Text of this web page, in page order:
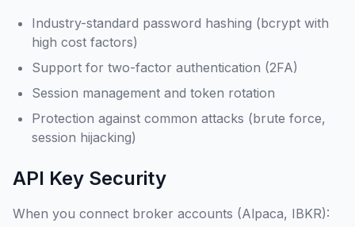
Industry-standard password hashing (bcrypt with
high cost factors)
Support for two-factor authentication (2FA)
Session management and token rotation
Protection against common attacks (brute force,
session hijacking)
API Key Security
When you connect broker accounts (Alpaca, IBKR):